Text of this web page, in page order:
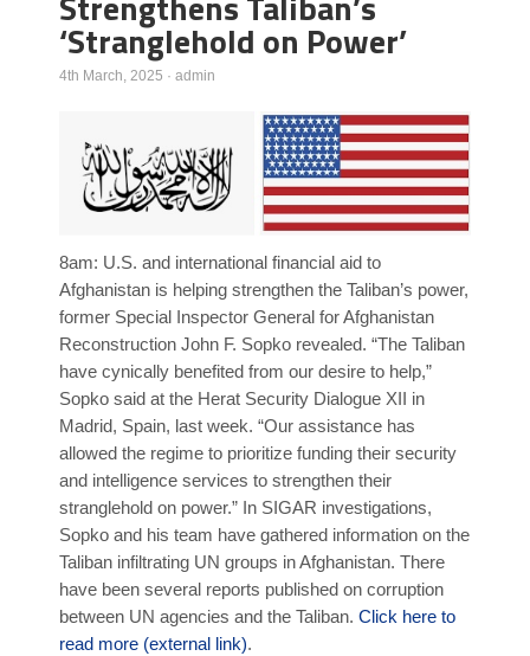
Poll Results
Learn about Islam
Learn Dari (Afghan Persian/Farsi)
‘Stranglehold on Power’
4th March, 2025 · admin
8am: U.S. and international financial aid to
Afghanistan is helping strengthen the Taliban’s power,
former Special Inspector General for Afghanistan
Reconstruction John F. Sopko revealed. “The Taliban
have cynically benefited from our desire to help,”
Sopko said at the Herat Security Dialogue XII in
Madrid, Spain, last week. “Our assistance has
allowed the regime to prioritize funding their security
and intelligence services to strengthen their
stranglehold on power.” In SIGAR investigations,
Sopko and his team have gathered information on the
Taliban infiltrating UN groups in Afghanistan. There
have been several reports published on corruption
between UN agencies and the Taliban. Click here to
read more (external link).